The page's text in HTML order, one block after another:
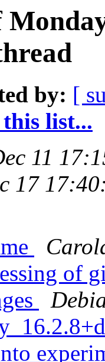
by: [
list...
11
17
of